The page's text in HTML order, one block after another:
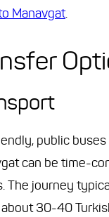
Manavgat.
public
can be time-
The journey
30-40